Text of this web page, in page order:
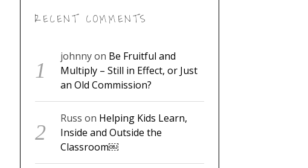
RECENT COMMENTS
johnnyon Be Fruitful and
Multiply – Still in Effect, or Just
an Old Commission?
Russ on Helping Kids Learn,
Inside and Outside the
Classroom￼